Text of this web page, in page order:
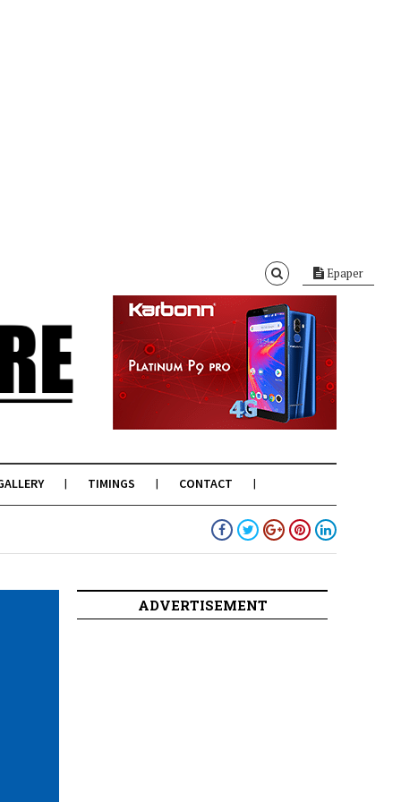
Epaper
TIMINGS CONTACT
ADVERTISEMENT